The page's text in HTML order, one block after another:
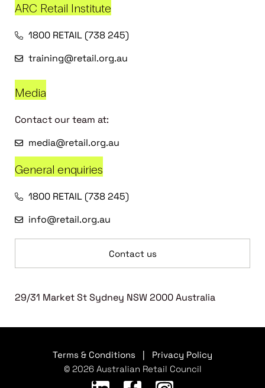
ARC Retail Institute
1800 RETAIL (738 245)
training@retail.org.au
Media
Contact our team at:
media@retail.org.au
General enquiries
1800 RETAIL (738 245)
info@retail.org.au
Contact us
29/31 Market St Sydney NSW 2000 Australia
Terms & Conditions
Privacy Policy
© 2026 Australian Retail Council